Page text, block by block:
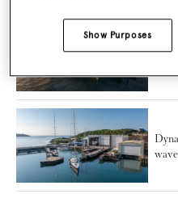
Show Purposes